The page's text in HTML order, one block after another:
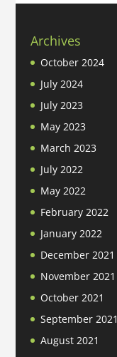
Archives
October 2024
July 2024
July 2023
May 2023
March 2023
July 2022
May 2022
February 2022
January 2022
December 2021
November 2021
October 2021
September 2021
August 2021